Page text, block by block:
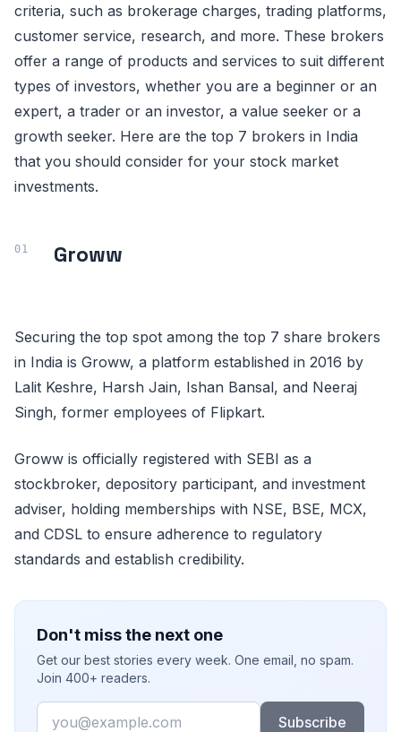
criteria, such as brokerage charges, trading platforms,
customer service, research, and more. These brokers
offer a range of products and services to suit different
types of investors, whether you are a beginner or an
expert, a trader or an investor, a value seeker or a
growth seeker. Here are the top 7 brokers in India
that you should consider for your stock market
investments.
Groww
Securing the top spot among the top 7 share brokers
in India is Groww, a platform established in 2016 by
Lalit Keshre, Harsh Jain, Ishan Bansal, and Neeraj
Singh, former employees of Flipkart.
Groww is officially registered with SEBI as a
stockbroker, depository participant, and investment
adviser, holding memberships with NSE, BSE, MCX,
and CDSL to ensure adherence to regulatory
standards and establish credibility.
Don't miss the next one
Get our best stories every week. One email, no spam.
Join 400+ readers.
Email
Subscribe